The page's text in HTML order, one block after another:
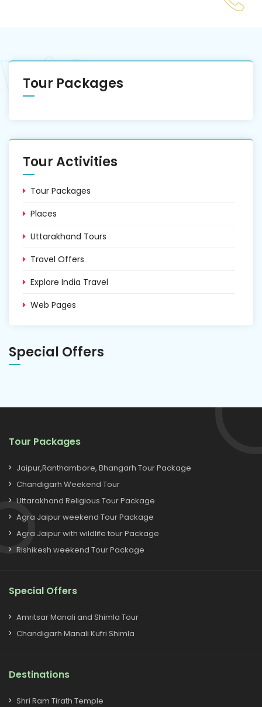
Tour Packages
Tour Activities
Tour Packages
Places
Uttarakhand Tours
Travel Offers
Explore India Travel
Web Pages
Special Offers
Tour Packages
Jaipur,Ranthambore, Bhangarh Tour Package
Chandigarh Weekend Tour
Uttarakhand Religious Tour Package
Agra Jaipur weekend Tour Package
Agra Jaipur with wildlife tour Package
Rishikesh weekend Tour Package
Special Offers
Amritsar Manali and Shimla Tour
Chandigarh Manali Kufri Shimla
Destinations
Shri Ram Tirath Temple